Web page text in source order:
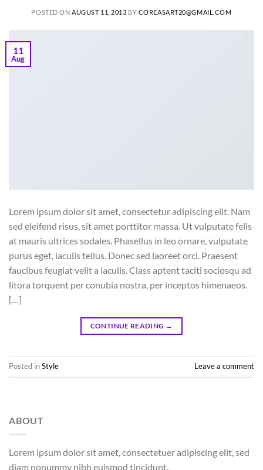
POSTED ONAUGUST 11, 2013 BY COREASART20@GMAIL.COM
11
Aug
Lorem ipsum dolor sit amet, consectetur adipiscing elit. Nam
sed eleifend risus, sit amet porttitor massa. Ut vulputate felis
at mauris ultrices sodales. Phasellus in leo ornare, vulputate
purus eget, iaculis tellus. Donec sed laoreet orci. Praesent
faucibus feugiat velit a iaculis. Class aptent taciti sociosqu ad
litora torquent per conubia nostra, per inceptos himenaeos.
[…]
CONTINUE READING →
Posted inStyle Leave a comment
ABOUT
Lorem ipsum dolor sit amet, consectetuer adipiscing elit, sed
diam nonummy nibh euismod tincidunt.